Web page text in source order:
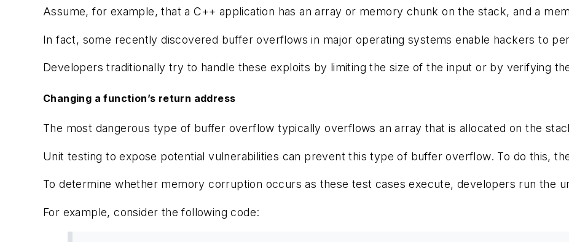
Assume, for example, that a C++ application has an array or memory chunk on the stack, and a
In fact, some recently discovered buffer overflows in major operating systems enable hackers to
Developers traditionally try to handle these exploits by limiting the size of the input or by verifying
Changing a function’s return address
The most dangerous type of buffer overflow typically overflows an array that is allocated on the
Unit testing to expose potential vulnerabilities can prevent this type of buffer overflow. To do this,
To determine whether memory corruption occurs as these test cases execute, developers run
For example, consider the following code: